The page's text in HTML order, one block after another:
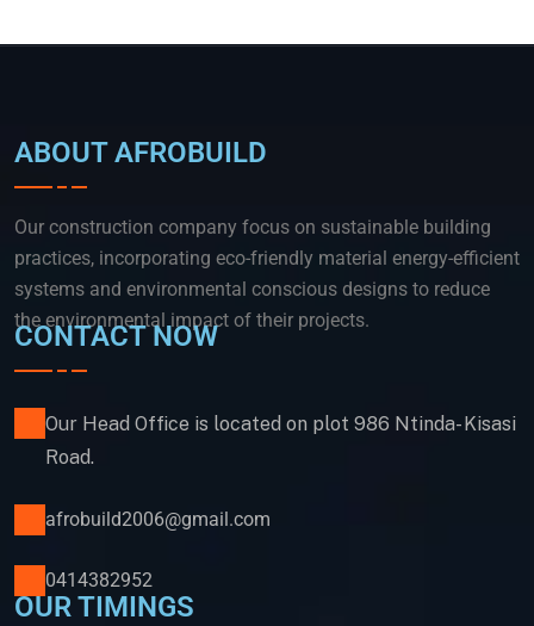
ABOUT AFROBUILD
Our construction company focus on sustainable building
practices, incorporating eco-friendly material energy-efficient
systems and environmental conscious designs to reduce
the environmental impact of their projects.
CONTACT NOW
Our Head Office is located on plot 986 Ntinda- Kisasi
Road.
afrobuild2006@gmail.com
0414382952
OUR TIMINGS